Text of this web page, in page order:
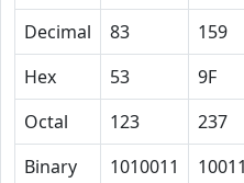
Decimal
83 159
Hex
53 9F
Octal
123 237
Binary
1010011